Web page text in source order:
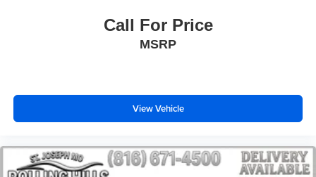
Outside temperature display
Occupant sensing airbag
Fully automatic headlights
Front reading lights
Call For Price
MSRP
View Vehicle